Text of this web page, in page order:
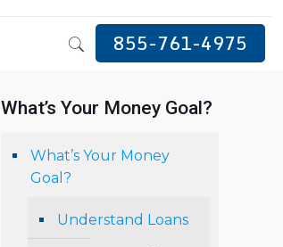
855-761-4975
What’s Your Money Goal?
What’s Your Money
Goal?
Understand Loans